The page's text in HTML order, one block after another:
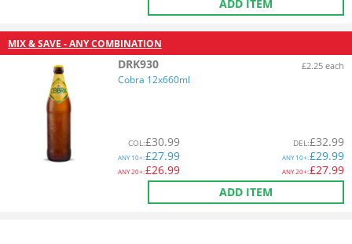
ADD ITEM
MIX & SAVE - ANY COMBINATION
DRK930 £2.25 each
Cobra 12x660ml
COL:£30.99
ANY10+:£27.99
ANY20+:£26.99
DEL:£32.99
ANY10+:£29.99
ANY20+:£27.99
ADD ITEM